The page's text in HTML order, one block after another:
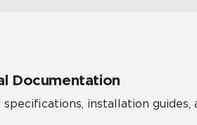
Documentation
specifications, installation guides,